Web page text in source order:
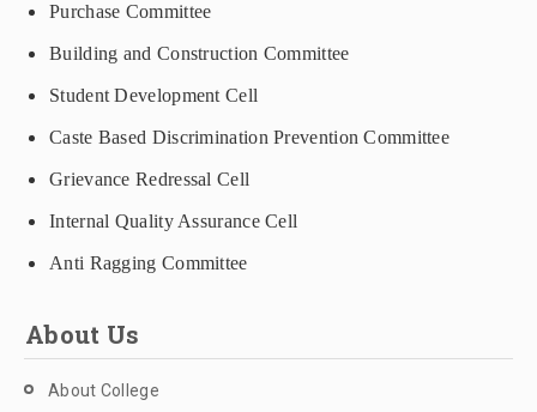
Purchase Committee
Building and Construction Committee
Student Development Cell
Caste Based Discrimination Prevention Committee
Grievance Redressal Cell
Internal Quality Assurance Cell
Anti Ragging Committee
About Us
About College